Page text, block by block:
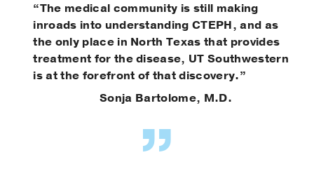
“The medical community is still making
inroads into understanding CTEPH, and as
the only place in North Texas that provides
treatment for the disease, UT Southwestern
is at the forefront of that discovery.”
Sonja Bartolome, M.D.